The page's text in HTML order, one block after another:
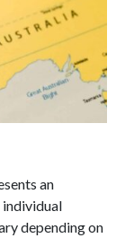
an
depending on